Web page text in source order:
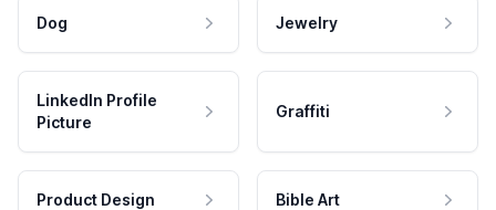
Dog Jewelry
LinkedIn Profile
Picture
Graffiti
Product Design Bible Art